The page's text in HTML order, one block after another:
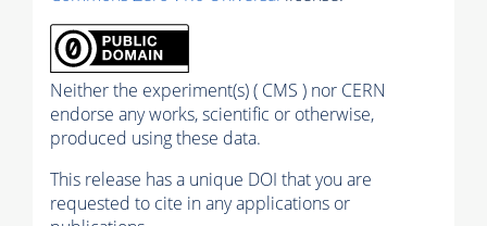
Neither the experiment(s) ( CMS ) nor CERN
endorse any works, scientific or otherwise,
produced using these data.
This release has a unique DOI that you are
requested to cite in any applications or